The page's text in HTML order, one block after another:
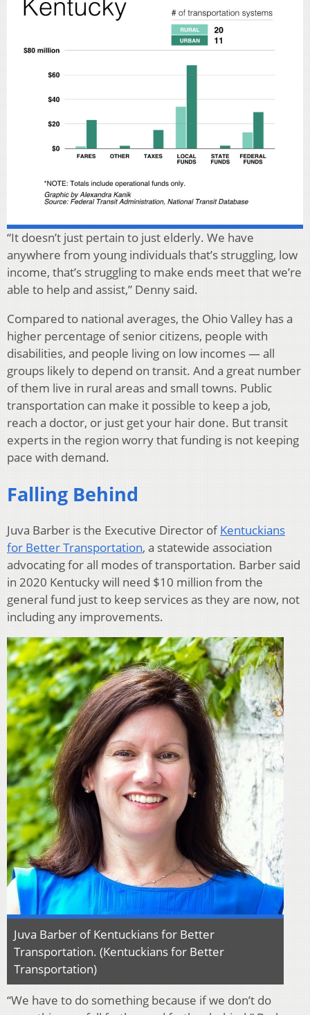
“It doesn’t just pertain to just elderly. We have
anywhere from young individuals that’s struggling, low
income, that’s struggling to make ends meet that we’re
able to help and assist,” Denny said.
Compared to national averages, the Ohio Valley has a
higher percentage of senior citizens, people with
disabilities, and people living on low incomes — all
groups likely to depend on transit. And a great number
of them live in rural areas and small towns. Public
transportation can make it possible to keep a job,
reach a doctor, or just get your hair done. But transit
experts in the region worry that funding is not keeping
pace with demand.
Falling Behind
Juva Barber is the Executive Director ofKentuckians
for Better Transportation, a statewide association
advocating for all modes of transportation. Barber said
in 2020 Kentucky will need $10 million from the
general fund just to keep services as they are now, not
including any improvements.
Juva Barber of Kentuckians for Better
Transportation. (Kentuckians for Better
Transportation)
“We have to do something because if we don’t do